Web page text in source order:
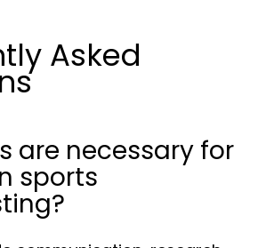
Asked
are necessary for
sports